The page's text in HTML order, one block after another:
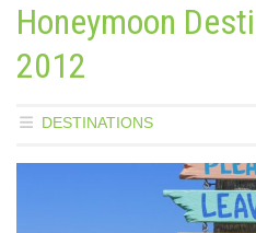
Honeymoon
2012
DESTINATIONS